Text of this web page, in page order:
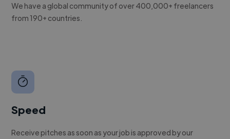
We have a global community of over 400,000+ freelancers
from 190+ countries.
Speed
Receive pitches as soon as your job is approved by our